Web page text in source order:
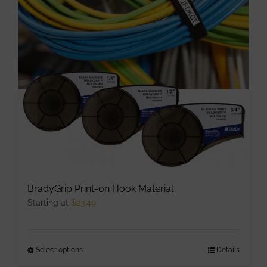
options
may
be
chosen
on
the
product
BradyGrip Print-on Hook Material
Starting at $23.49
Select options Details